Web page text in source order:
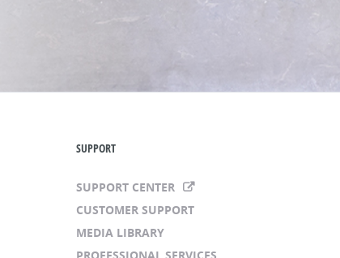
SUPPORT
SUPPORT CENTER
CUSTOMER SUPPORT
MEDIA LIBRARY